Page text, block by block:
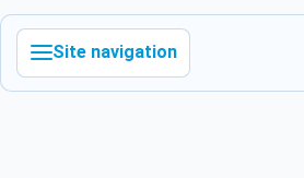
Site navigation